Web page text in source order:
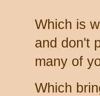
Which is
and don't
many of
Which